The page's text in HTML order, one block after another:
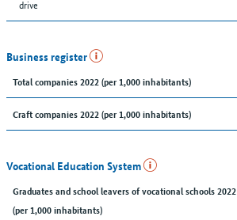
drive
Business register
Total companies 2022 (per 1,000 inhabitants)
Craft companies 2022 (per 1,000 inhabitants)
Vocational Education System
Graduates and school leavers of vocational schools 2022
(per 1,000 inhabitants)